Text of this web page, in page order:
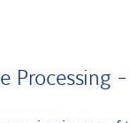
Processing